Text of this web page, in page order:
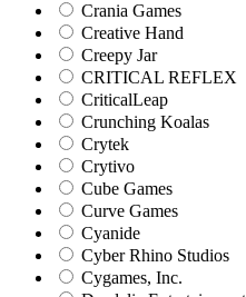
Crania Games
Creative Hand
Creepy Jar
CRITICAL REFLEX
CriticalLeap
Crunching Koalas
Crytek
Crytivo
Cube Games
Curve Games
Cyanide
Cyber Rhino Studios
Cygames, Inc.